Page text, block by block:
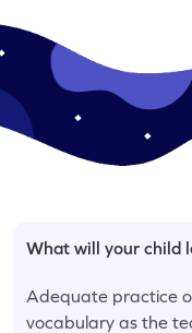
What will your child
Adequate practice
vocabulary as the